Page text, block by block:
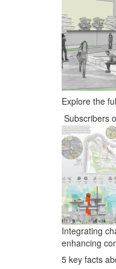
Explore the
Subscribers
Integrating
enhancing
5 key facts